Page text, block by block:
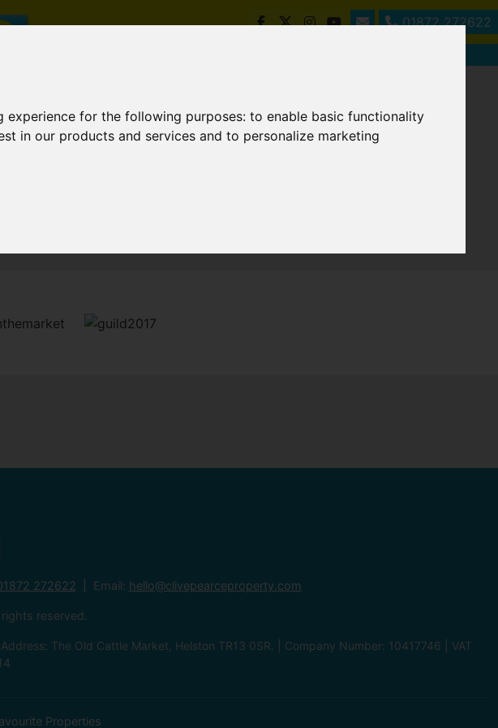
experience for the following purposes:to enable basic functionality
in our products and services and to personalize marketing
01872 272622
272622 Email: hello@clivepearceproperty.com
reserved.
The Old Cattle Market, Helston TR13 0SR. | Company Number: 10417746 | VAT
Properties